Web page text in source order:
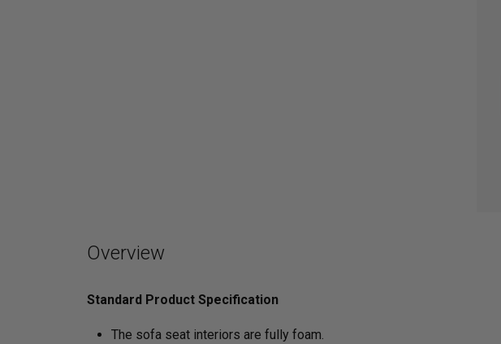
Overview
Standard Product Specification
The sofa seat interiors are fully foam.